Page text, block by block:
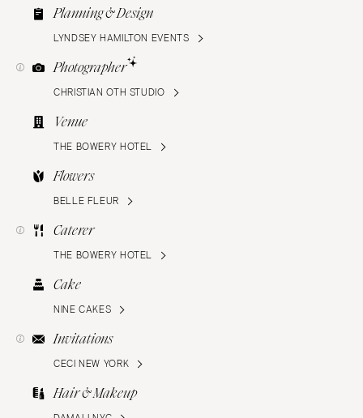
Planning & Design
LYNDSEY HAMILTON EVENTS
Photographer
CHRISTIAN OTH STUDIO
Venue
THE BOWERY HOTEL
Flowers
BELLE FLEUR
Caterer
THE BOWERY HOTEL
Cake
NINE CAKES
Invitations
CECI NEW YORK
Hair & Makeup